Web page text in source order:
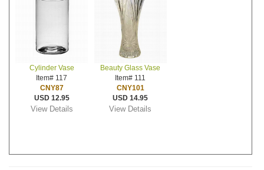
Cylinder Vase
Item# 117
CNY87
USD 12.95
View Details
Beauty Glass Vase
Item# 111
CNY101
USD 14.95
View Details